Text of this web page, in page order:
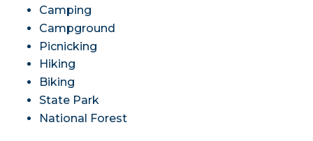
Camping
Campground
Picnicking
Hiking
Biking
State Park
National Forest